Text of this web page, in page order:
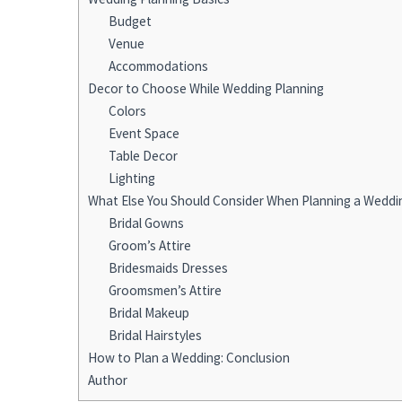
Budget
Venue
Accommodations
Decor to Choose While Wedding Planning
Colors
Event Space
Table Decor
Lighting
What Else You Should Consider When Planning a
Bridal Gowns
Groom’s Attire
Bridesmaids Dresses
Groomsmen’s Attire
Bridal Makeup
Bridal Hairstyles
How to Plan a Wedding: Conclusion
Author